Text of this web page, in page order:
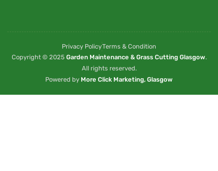
Privacy PolicyTerms & Condition
Copyright © 2025 Garden Maintenance & Grass Cutting Glasgow.
All rights reserved.
Powered by More Click Marketing, Glasgow